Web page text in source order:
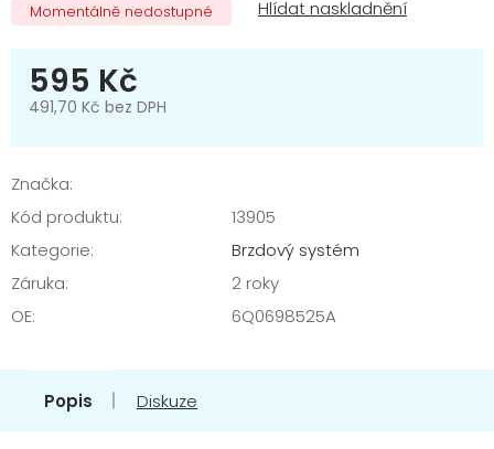
Momentálně nedostupné
595 Kč
491,70 Kč bez DPH
Značka:
Kód produktu:
13905
Kategorie:
Brzdový systém
Záruka:
2 roky
OE: 6Q0698525A
Popis Diskuze